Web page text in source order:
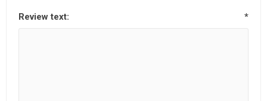
Review text: *